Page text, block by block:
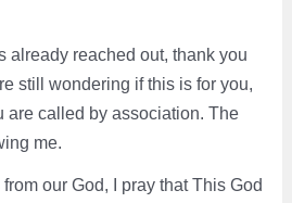
already reached out, thank you
still wondering if this is for you,
are called by association. The
me.
our God, I pray that This God